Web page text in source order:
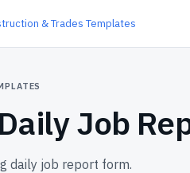
& Trades Templates
Job
daily job report form.